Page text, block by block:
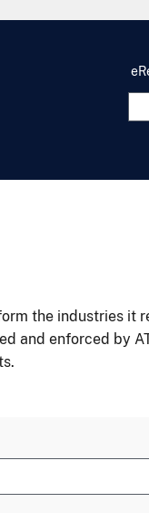
the industries it
and enforced by